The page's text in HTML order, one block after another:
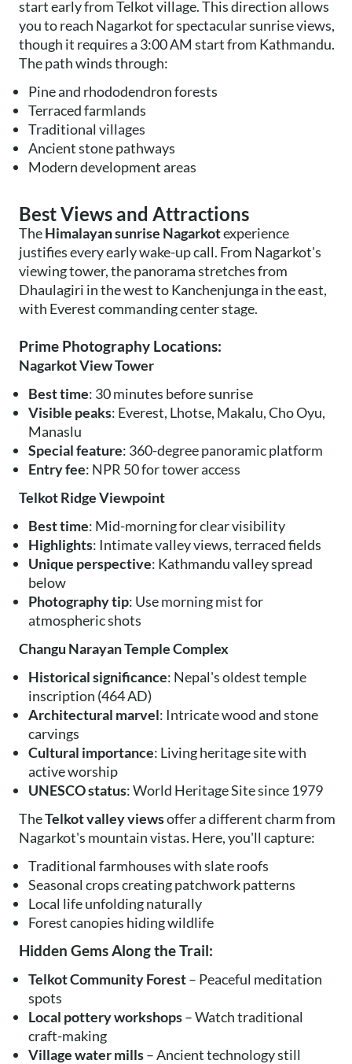
start early from Telkot village. This direction allows
you to reach Nagarkot for spectacular sunrise views,
though it requires a 3:00 AM start from Kathmandu.
The path winds through:
Pine and rhododendron forests
Terraced farmlands
Traditional villages
Ancient stone pathways
Modern development areas
Best Views and Attractions
TheHimalayan sunrise Nagarkotexperience
justifies every early wake-up call. From Nagarkot's
viewing tower, the panorama stretches from
Dhaulagiri in the west to Kanchenjunga in the east,
with Everest commanding center stage.
Prime Photography Locations:
Nagarkot View Tower
Best time: 30 minutes before sunrise
Visible peaks: Everest, Lhotse, Makalu, Cho Oyu,
Manaslu
Special feature: 360-degree panoramic platform
Entry fee: NPR 50 for tower access
Telkot Ridge Viewpoint
Best time: Mid-morning for clear visibility
Highlights: Intimate valley views, terraced fields
Unique perspective: Kathmandu valley spread
below
Photography tip: Use morning mist for
atmospheric shots
Changu Narayan Temple Complex
Historical significance: Nepal's oldest temple
inscription (464 AD)
Architectural marvel: Intricate wood and stone
carvings
Cultural importance: Living heritage site with
active worship
UNESCO status: World Heritage Site since 1979
TheTelkot valley viewsoffer a different charm from
Nagarkot's mountain vistas. Here, you'll capture:
Traditional farmhouses with slate roofs
Seasonal crops creating patchwork patterns
Local life unfolding naturally
Forest canopies hiding wildlife
Hidden Gems Along the Trail:
Telkot Community Forest– Peaceful meditation
spots
Local pottery workshops– Watch traditional
craft-making
Village water mills– Ancient technology still